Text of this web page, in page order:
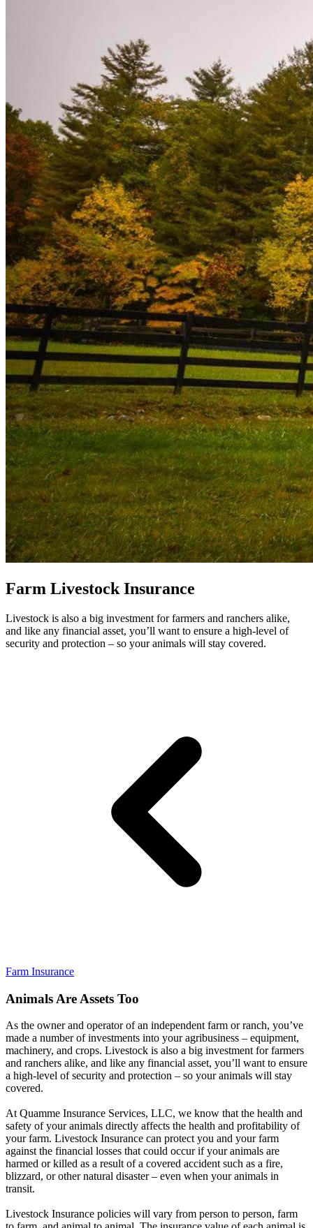
Farm Livestock Insurance
Livestock is also a big investment for farmers and ranchers alike,
and like any financial asset, you’ll want to ensure a high-level of
security and protection – so your animals will stay covered.
Farm Insurance
Animals Are Assets Too
As the owner and operator of an independent farm or ranch, you’ve
made a number of investments into your agribusiness – equipment,
machinery, and crops. Livestock is also a big investment for farmers
and ranchers alike, and like any financial asset, you’ll want to ensure
a high-level of security and protection – so your animals will stay
covered.
At Quamme Insurance Services, LLC, we know that the health and
safety of your animals directly affects the health and profitability of
your farm. Livestock Insurance can protect you and your farm
against the financial losses that could occur if your animals are
harmed or killed as a result of a covered accident such as a fire,
blizzard, or other natural disaster – even when your animals in
transit.
Livestock Insurance policies will vary from person to person, farm